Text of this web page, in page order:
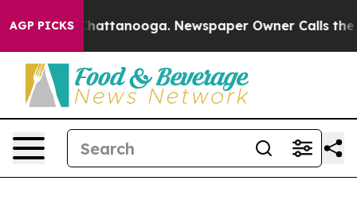
AGP PICKS
in Chattanooga. Newspaper Owner Calls the